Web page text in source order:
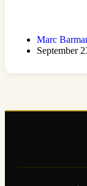
Marc
September